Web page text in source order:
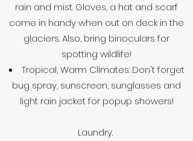
rain and mist. Gloves, a hat and scarf
come in handy when out on deck in the
glaciers. Also, bring binoculars for
spotting wildlife!
Tropical, Warm Climates: Don't forget
bug spray, sunscreen, sunglasses and
light rain jacket for popup showers!
Laundry.